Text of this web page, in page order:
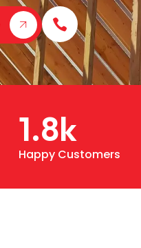
Happy Customers
1.8k